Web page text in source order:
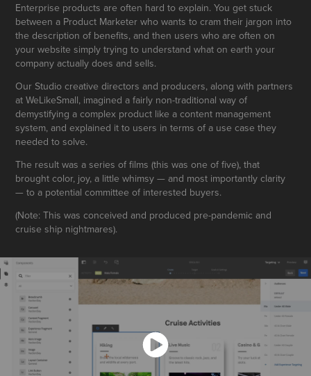
Enterprise products are often hard to explain. You get stuck
between a Product Marketer who wants to cram their jargon into
the description of benefits, and then users who are often on
your website simply trying to understand what on earth your
company actually does and sells.
Our Studio creative directors and producers, along with partners
at WeLikeSmall, imagined a fairly non-traditional way of
demystifying a complex product like a content management
system, and explained it to users in terms of a use case they
needed to solve.
The result was a series of films (this was one of five), that
brought color, joy, a little whimsy — and most importantly clarity
— to a potential committee of interested buyers.
(Note: This was conceived and produced pre-pandemic and
cruise ship nightmares).